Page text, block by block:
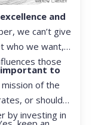
and
we can’t give
who we want,
those
important to
of the
or should?
by investing in